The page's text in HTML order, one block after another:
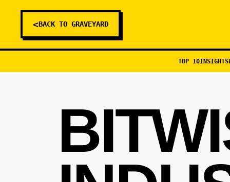
<BACK TO GRAVEYARD
TOP 10INSIGHTS